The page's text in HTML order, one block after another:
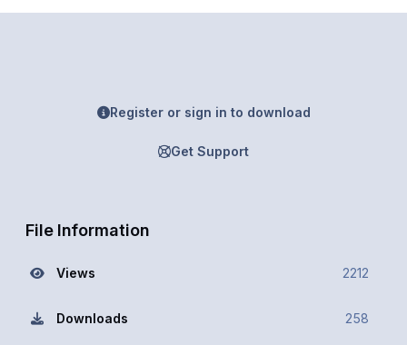
Register or sign in to download
Get Support
File Information
Views 2212
Downloads 258